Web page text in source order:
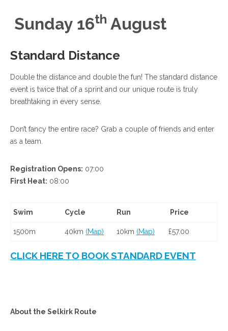
Sunday 16th August
Standard Distance
Double the distance and double the fun! The standard distance
event is twice that of a sprint and our unique route is truly
breathtaking in every sense.
Don’t fancy the entire race? Grab a couple of friends and enter
as a team.
Registration Opens: 07:00
First Heat: 08:00
Swim Cycle Run Price
1500m 40km (Map) 10km (Map) £57.00
CLICK HERE TO BOOK STANDARD EVENT
About the Selkirk Route